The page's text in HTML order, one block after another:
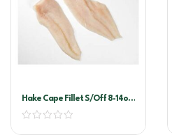
Hake Cape Fillet S/off 8-14oz
Per Kg